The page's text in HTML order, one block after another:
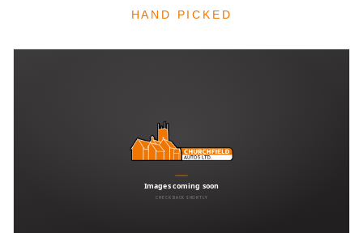
HAND PICKED